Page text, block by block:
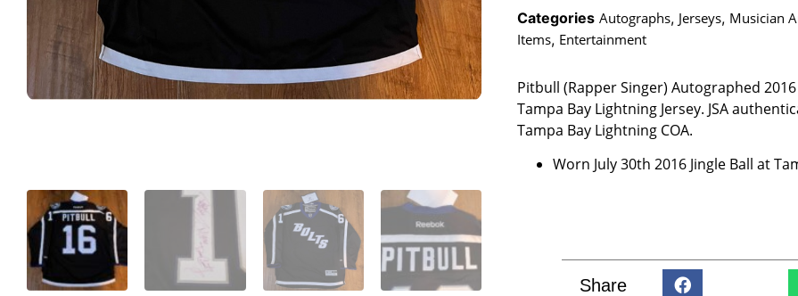
Categories Autographs, Jerseys, Musician
Items, Entertainment
Pitbull (Rapper Singer) Autographed
Tampa Bay Lightning Jersey. JSA
Tampa Bay Lightning COA.
Worn July 30th 2016 Jingle Ball at
Share